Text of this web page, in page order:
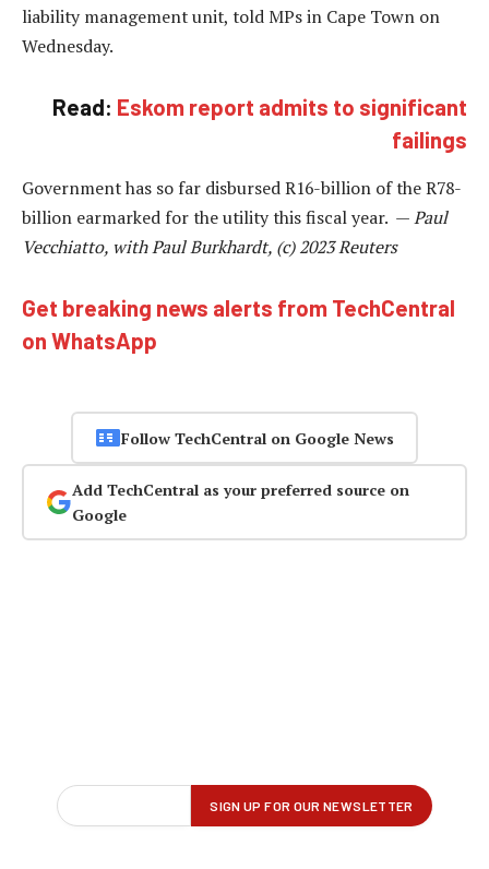
liability management unit, told MPs in Cape Town on
Wednesday.
Read: Eskom report admits to significant
failings
Government has so far disbursed R16-billion of the R78-
billion earmarked for the utility this fiscal year. —Paul
Vecchiatto, with Paul Burkhardt, (c) 2023 Reuters
Get breaking news alerts from TechCentral
on WhatsApp
Follow TechCentral on Google News
Add TechCentral as your preferred source on
Google